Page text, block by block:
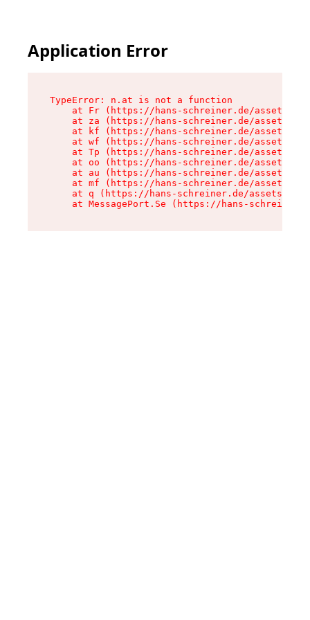
Application Error
TypeError: n.at is not a function
at Fr (https://hans-schreiner.de/assets/
at za (https://hans-schreiner.de/assets/
at kf (https://hans-schreiner.de/assets/
at wf (https://hans-schreiner.de/assets/
at Tp (https://hans-schreiner.de/assets/
at oo (https://hans-schreiner.de/assets/
at au (https://hans-schreiner.de/assets/
at mf (https://hans-schreiner.de/assets/
at q (https://hans-schreiner.de/assets/
at MessagePort.Se (https://hans-